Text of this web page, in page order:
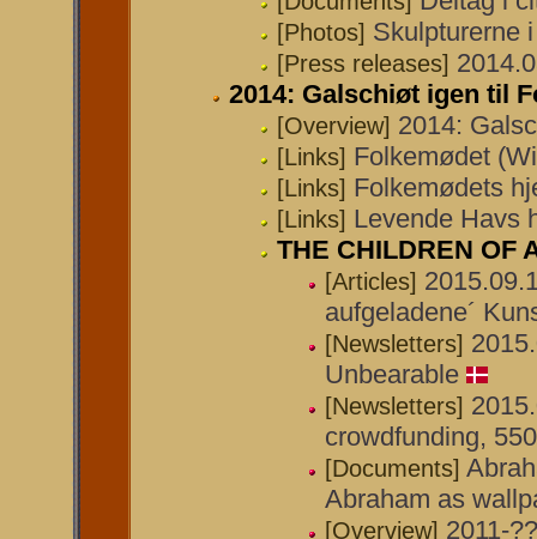
[Photos] Skulpturerne
[Press releases]
2014: Galschiøt igen til
[Overview] 2014:
[Links] Folkemødet
[Links] Folkemødets
[Links] Levende Havs
THE CHILDREN OF
[Articles]
aufgeladene´
[Newsletters]
Unbearable
[Newsletters]
crowdfunding,
[Documents]
Abraham as
[Overview] 2011-